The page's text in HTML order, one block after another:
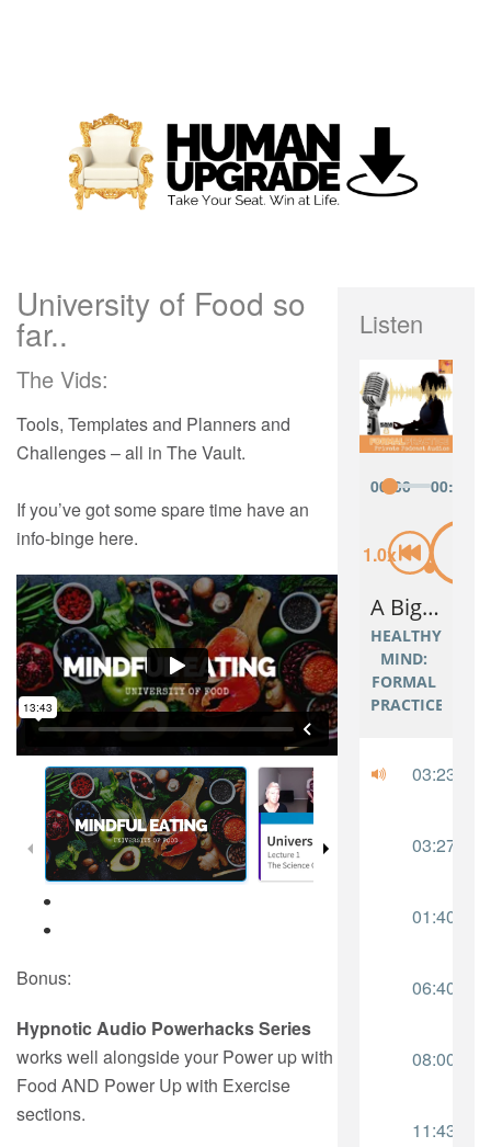
University of Food so
far..
The Vids:
Tools, Templates and Planners and
Challenges – all in The Vault.
If you’ve got some spare time have an
info-binge here.
Bonus:
Hypnotic Audio Powerhacks Series
works well alongside your Power up with
Food AND Power Up with Exercise
sections.
Listen